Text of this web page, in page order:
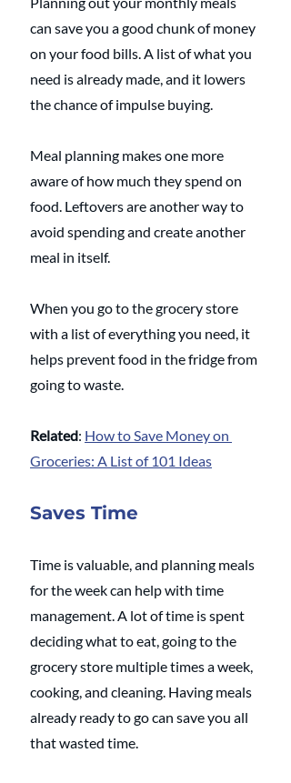
can save you a good chunk of money
on your food bills. A list of what you
need is already made, and it lowers
the chance of impulse buying.
Meal planning makes one more
aware of how much they spend on
food. Leftovers are another way to
avoid spending and create another
meal in itself.
When you go to the grocery store
with a list of everything you need, it
helps prevent food in the fridge from
going to waste.
Related: How to Save Money on
Groceries: A List of 101 Ideas
Saves Time
Time is valuable, and planning meals
for the week can help with time
management. A lot of time is spent
deciding what to eat, going to the
grocery store multiple times a week,
cooking, and cleaning. Having meals
already ready to go can save you all
that wasted time.